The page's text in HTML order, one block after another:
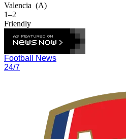
Valencia (A)
1–2
Friendly
Football News
24/7